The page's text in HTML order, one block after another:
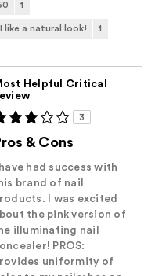
1
like a natural look! 1
Helpful Critical
3
& Cons
have had success with
brand of nail
I was excited
the pink version of
illuminating nail
PROS:
uniformity of